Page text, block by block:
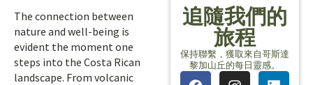
The connection between
nature and well-being is
evident the moment one
steps into the Costa Rican
landscape. From volcanic
追隨我們的
旅程
保持聯繫，獲取來自哥斯達
黎加山丘的每日靈感。